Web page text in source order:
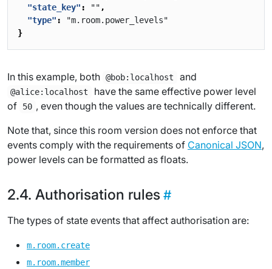
"state_key" : "" ,
"type" :
"m.room.power_levels"
}
In this example, both @bob:localhost and
@alice:localhost
have the same effective power level
of
50 , even though the values are technically different.
Note that, since this room version does not enforce that
events comply with the requirements of Canonical JSON,
power levels can be formatted as floats.
Authorisation rules
The types of state events that affect authorisation are:
m.room.create
m.room.member